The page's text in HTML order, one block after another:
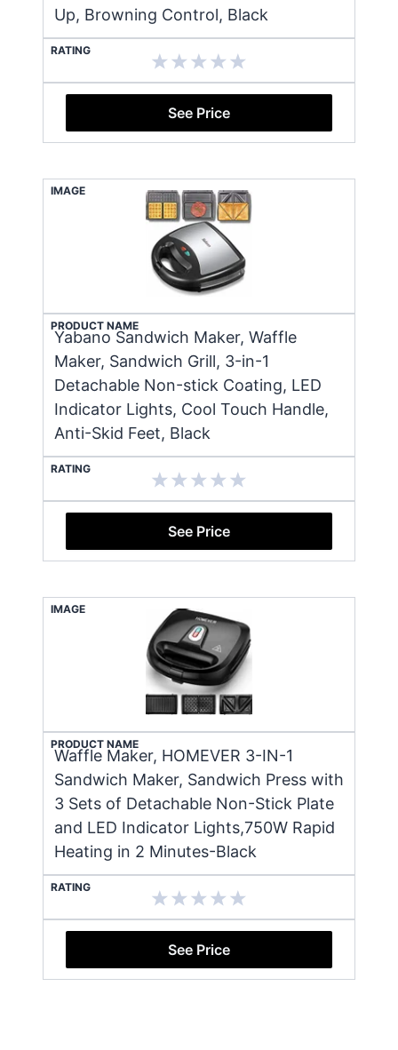
Up, Browning Control, Black
RATING
See Price
IMAGE
PRODUCT NAME
Yabano Sandwich Maker, Waffle
Maker, Sandwich Grill, 3-in-1
Detachable Non-stick Coating, LED
Indicator Lights, Cool Touch Handle,
Anti-Skid Feet, Black
RATING
See Price
IMAGE
PRODUCT NAME
Waffle Maker, HOMEVER 3-IN-1
Sandwich Maker, Sandwich Press with
3 Sets of Detachable Non-Stick Plate
and LED Indicator Lights,750W Rapid
Heating in 2 Minutes-Black
RATING
See Price